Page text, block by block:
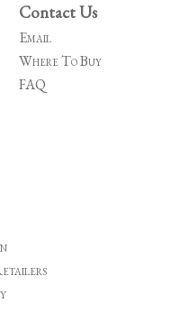
Contact Us
Email
Where To Buy
FAQ